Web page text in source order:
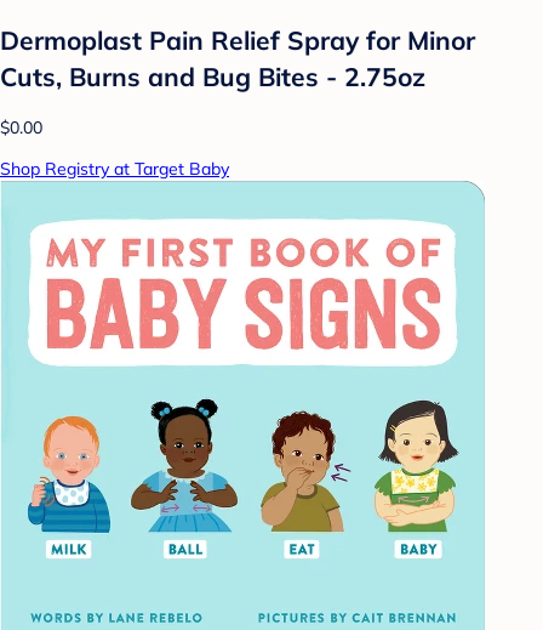
Dermoplast Pain Relief Spray for Minor
Cuts, Burns and Bug Bites - 2.75oz
$0.00
Shop Registry at Target Baby